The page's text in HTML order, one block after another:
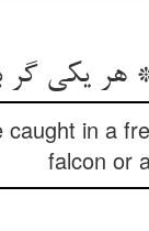
in a
falcon or